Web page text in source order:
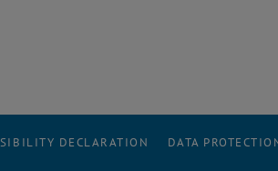
DECLARATION DATA